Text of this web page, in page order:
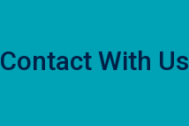
Contact With Us